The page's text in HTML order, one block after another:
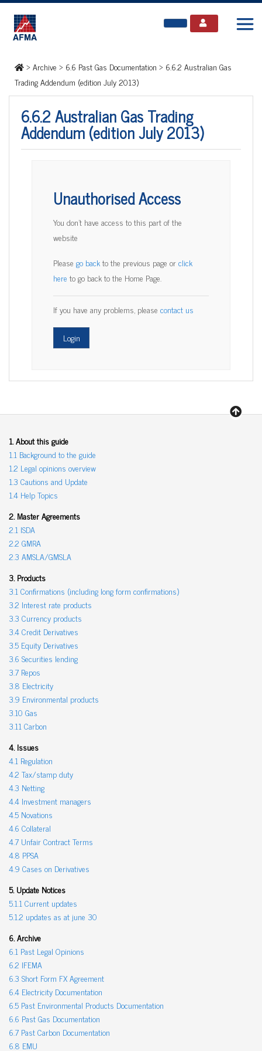
>Archive > 6.6 Past Gas Documentation > 6.6.2 Australian Gas
Trading Addendum (edition July 2013)
6.6.2 Australian Gas Trading
Addendum (edition July 2013)
Unauthorised Access
You don't have access to this part of the
website
Please go backto the previous page orclick
here to go back to the Home Page.
If you have any problems, please contact us
1. About this guide
1.1 Background to the guide
1.2 Legal opinions overview
1.3 Cautions and Update
1.4 Help Topics
2. Master Agreements
2.1 ISDA
2.2 GMRA
2.3 AMSLA/GMSLA
3. Products
3.1 Confirmations (including long form confirmations)
3.2 Interest rate products
3.3 Currency products
3.4 Credit Derivatives
3.5 Equity Derivatives
3.6 Securities lending
3.7 Repos
3.8 Electricity
3.9 Environmental products
3.10 Gas
3.11 Carbon
4. Issues
4.1 Regulation
4.2 Tax/stamp duty
4.3 Netting
4.4 Investment managers
4.5 Novations
4.6 Collateral
4.7 Unfair Contract Terms
4.8 PPSA
4.9 Cases on Derivatives
5. Update Notices
5.1.1 Current updates
5.1.2 updates as at june 30
6. Archive
6.1 Past Legal Opinions
6.2 IFEMA
6.3 Short Form FX Agreement
6.4 Electricity Documentation
6.5 Past Environmental Products Documentation
6.6 Past Gas Documentation
6.7 Past Carbon Documentation
6.8 EMU